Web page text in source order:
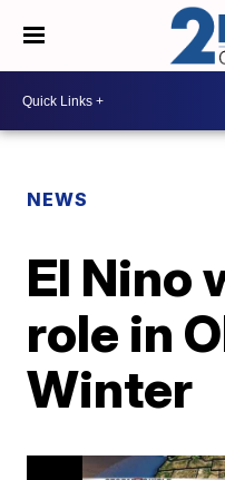
NEWS
El Nino
role in
Winter